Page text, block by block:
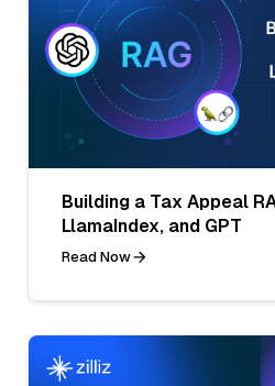
Building a Tax Appeal
LlamaIndex, and GPT
Read Now